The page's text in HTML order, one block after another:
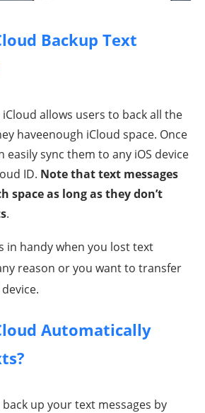
Backup Text
iCloud allows users to back all the
haveenough iCloud space. Once
easily sync them to any iOS device
ID. Note that text messages
space as long as they don’t
.
in handy when you lost text
reason or you want to transfer
Automatically
back up your text messages by